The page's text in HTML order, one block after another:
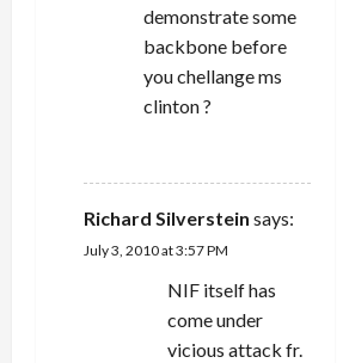
demonstrate some
backbone before
you chellange ms
clinton ?
Richard Silverstein says:
July 3, 2010 at 3:57 PM
NIF itself has
come under
vicious attack fr.